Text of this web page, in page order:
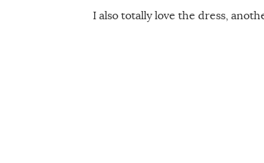
I also totally love the dress,